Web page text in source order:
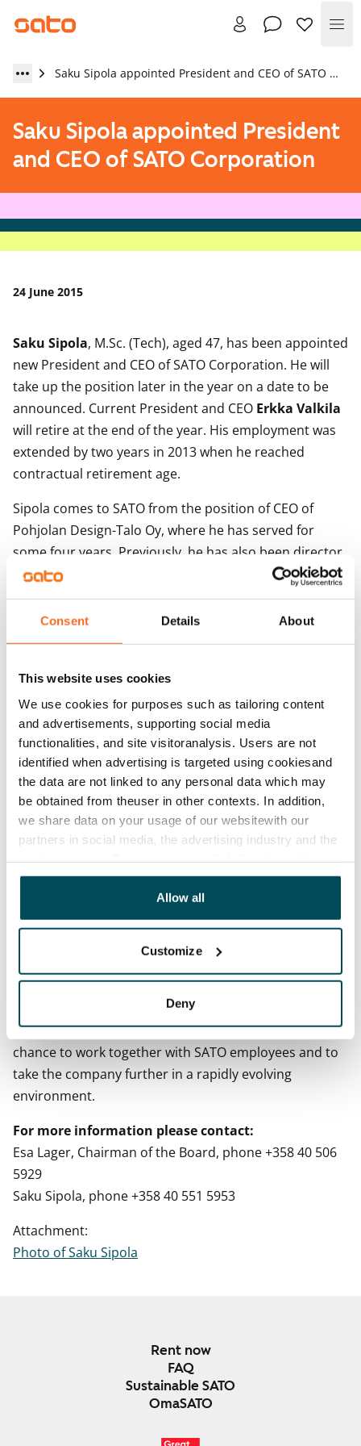
Consent Details About
This website uses cookies
We use cookies for purposes such as tailoring content
and advertisements, supporting social media
functionalities, and site visitoranalysis. Users are not
identified when advertising is targeted using cookiesand
the data are not linked to any personal data which may
be obtained from theuser in other contexts. In addition,
we share data on your usage of our websitewith our
partners in social media, the advertising industry and the
other data that you have providedto them or that has
been collected when you have used their services.
Allow all
Customize
Deny
Saku Sipola appointed President and CEO of SATO Corporation
Saku Sipola appointed President
and CEO of SATO Corporation
24 June 2015
Saku Sipola, M.Sc. (Tech), aged 47, has been appointed
new President and CEO of SATO Corporation. He will
take up the position later in the year on a date to be
announced. Current President and CEO Erkka Valkila
will retire at the end of the year. His employment was
extended by two years in 2013 when he reached
contractual retirement age.
Sipola comes to SATO from the position of CEO of
Pohjolan Design-Talo Oy, where he has served for
some four years. Previously, he has also been director
at Rautaruukki Corporation and held management
positions with YIT Group.
Esa Lager, Chairman of the Board of SATO:
housing investment company while also delivering
excellent financial performance. Going ahead,
profitable growth and improved customer experience
will remain our goals.
- Saku Sipola has solid management and leadership
experience as well as a proven track record of
delivering results. I believe that SATO will further
solidify its standing as a leading housing investment
company under the leadership of Sipola in
cooperation with our highly skilled staff.
Saku Sipola:
its services is supported by intense urbanisation. This
provides the framework for sound financial
performance also in the future. I am excited at the
chance to work together with SATO employees and to
take the company further in a rapidly evolving
environment.
For more information please contact:
Esa Lager, Chairman of the Board, phone +358 40 506
5929
Saku Sipola, phone +358 40 551 5953
Attachment:
Photo of Saku Sipola
Rent now
FAQ
Sustainable SATO
OmaSATO